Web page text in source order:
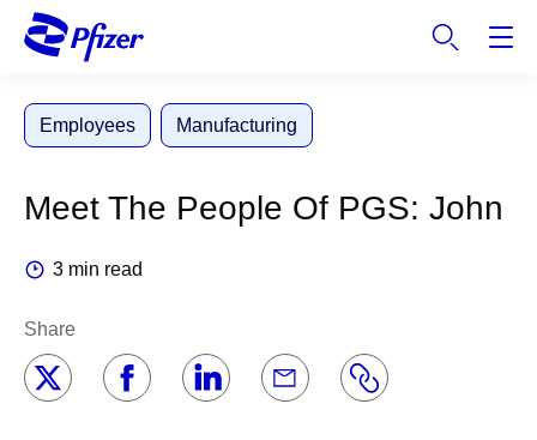
Employees Manufacturing
Meet The People Of PGS: John
3 min read
Share